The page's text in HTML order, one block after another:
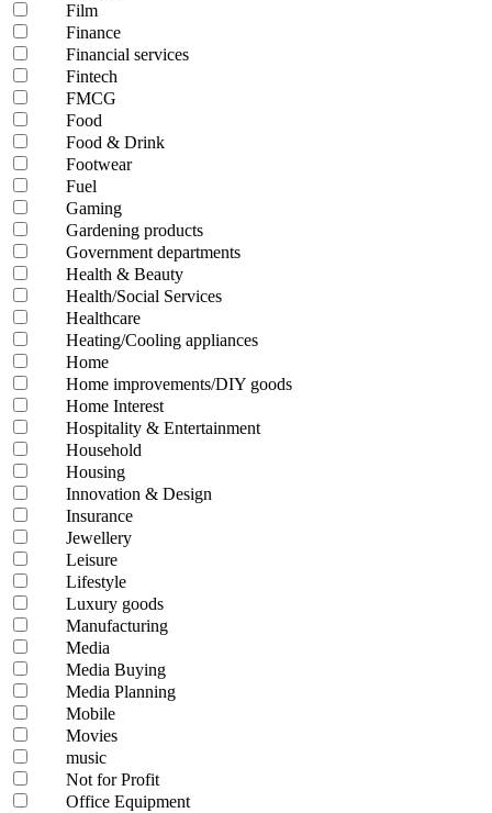
Film
Finance
Financial services
Fintech
FMCG
Food
Food & Drink
Footwear
Fuel
Gaming
Gardening products
Government departments
Health & Beauty
Health/Social Services
Healthcare
Heating/Cooling appliances
Home
Home improvements/DIY goods
Home Interest
Hospitality & Entertainment
Household
Housing
Innovation & Design
Insurance
Jewellery
Leisure
Lifestyle
Luxury goods
Manufacturing
Media
Media Buying
Media Planning
Mobile
Movies
music
Not for Profit
Office Equipment